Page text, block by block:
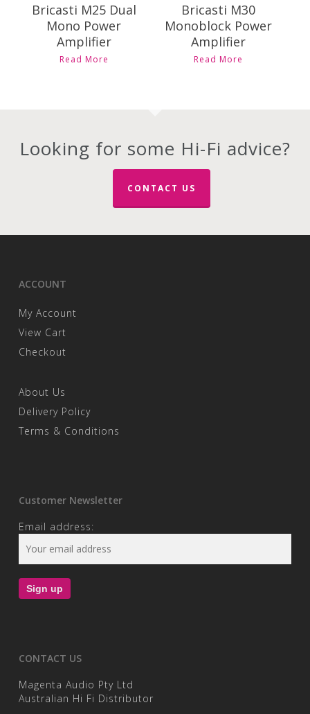
Bricasti M25 Dual
Mono Power
Amplifier
Read More
may
be
the
page
Bricasti M30
Monoblock Power
Amplifier
Read More
may
page
Looking for some Hi-Fi advice?
CONTACT US
ACCOUNT
My Account
View Cart
Checkout
About Us
Delivery Policy
Terms & Conditions
Customer Newsletter
Email address:
CONTACT US
Magenta Audio Pty Ltd
Australian Hi Fi Distributor